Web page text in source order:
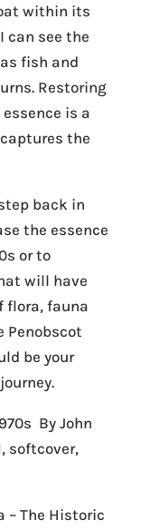
within its
can see the
fish and
Restoring
is a
the
back in
the essence
or to
will have
flora, fauna
Penobscot
be your
By John
softcover,
– The Historic